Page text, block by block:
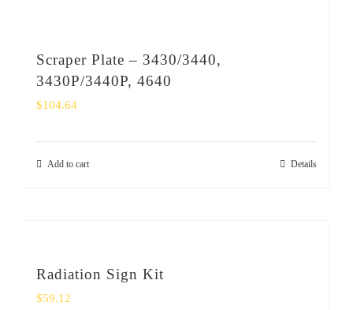
Scraper Plate – 3430/3440,
3430P/3440P, 4640
$104.64
Add to cart Details
Radiation Sign Kit
$59.12